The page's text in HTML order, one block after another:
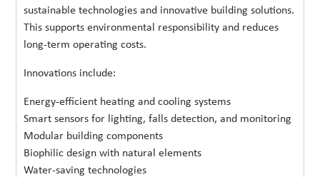
sustainable technologies and innovative building solutions.
This supports environmental responsibility and reduces
long-term operating costs.
Innovations include:
Energy-efficient heating and cooling systems
Smart sensors for lighting, falls detection, and monitoring
Modular building components
Biophilic design with natural elements
Water-saving technologies